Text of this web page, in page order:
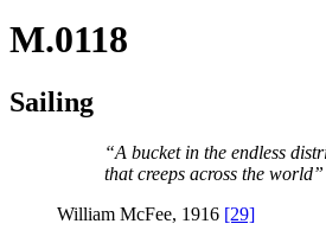
M.0118
Sailing
“A bucket in the endless
that creeps across the world”
William McFee, 1916 [29]